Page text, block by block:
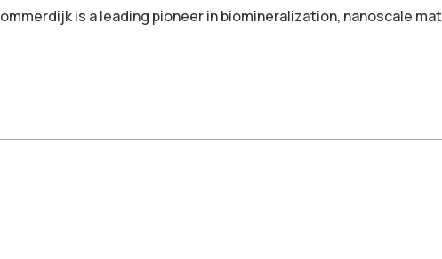
is a leading pioneer in biomineralization, nanoscale